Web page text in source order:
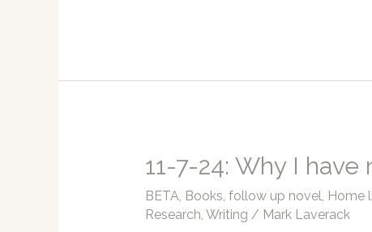
I’m
I
am
improving.
11-7-24: Why I
BETA, Books, follow up novel, Home
Research, Writing / Mark Laverack